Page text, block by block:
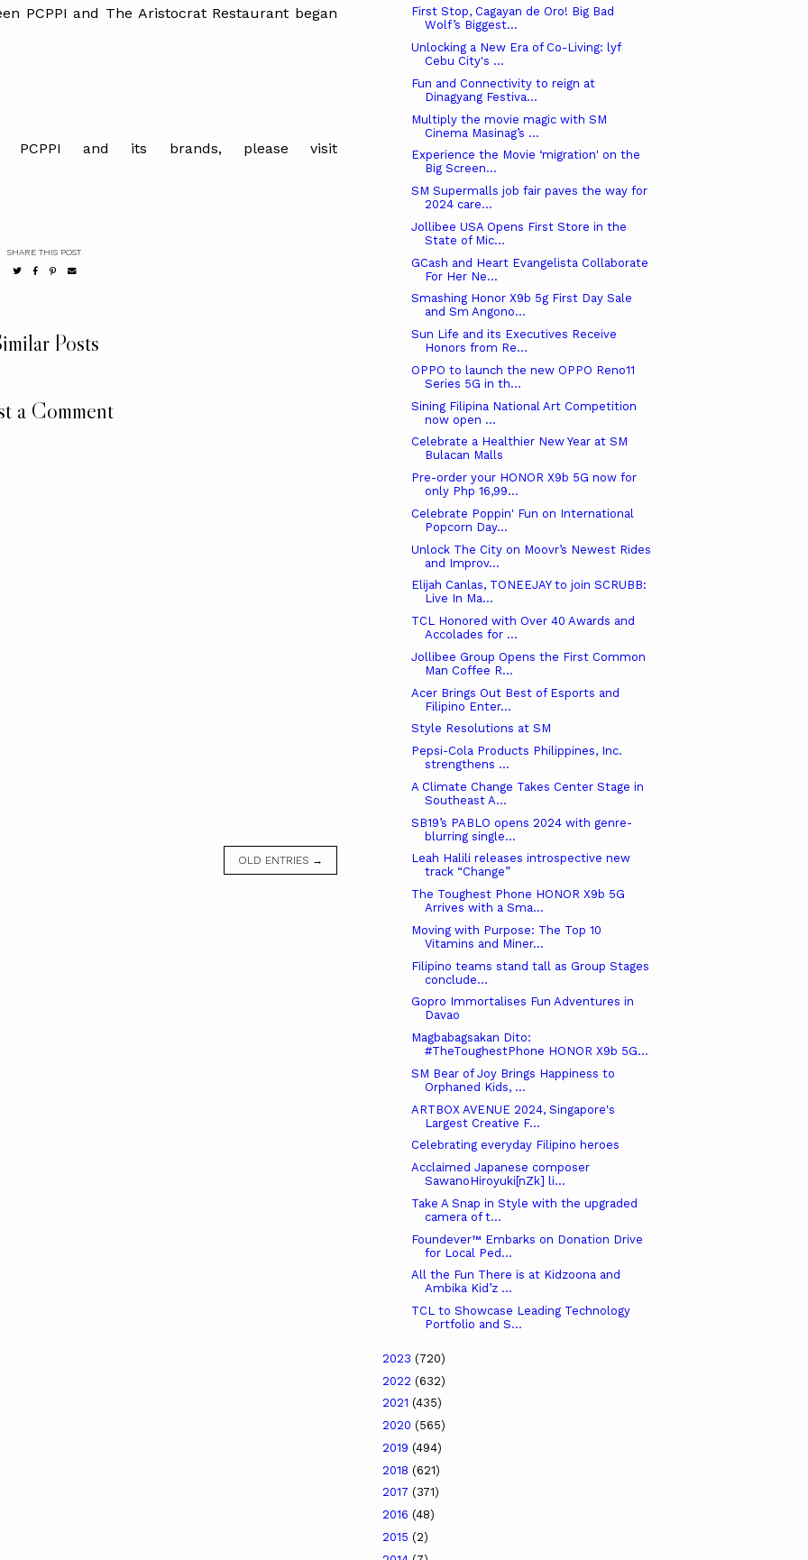
PCPPI and The Aristocrat Restaurant began
PCPPI and its brands, please visit
SHARE THIS POST
Posts
a Comment
OLD ENTRIES →
First Stop, Cagayan de Oro! Big Bad
Wolf’s Biggest...
Unlocking a New Era of Co-Living: lyf
Cebu City's ...
Fun and Connectivity to reign at
Dinagyang Festiva...
Multiply the movie magic with SM
Cinema Masinag’s ...
Experience the Movie ‘migration' on the
Big Screen...
SM Supermalls job fair paves the way for
2024 care...
Jollibee USA Opens First Store in the
State of Mic...
GCash and Heart Evangelista Collaborate
For Her Ne...
Smashing Honor X9b 5g First Day Sale
and Sm Angono...
Sun Life and its Executives Receive
Honors from Re...
OPPO to launch the new OPPO Reno11
Series 5G in th...
Sining Filipina National Art Competition
now open ...
Celebrate a Healthier New Year at SM
Bulacan Malls
Pre-order your HONOR X9b 5G now for
only Php 16,99...
Celebrate Poppin' Fun on International
Popcorn Day...
Unlock The City on Moovr’s Newest Rides
and Improv...
Elijah Canlas, TONEEJAY to join SCRUBB:
Live In Ma...
TCL Honored with Over 40 Awards and
Accolades for ...
Jollibee Group Opens the First Common
Man Coffee R...
Acer Brings Out Best of Esports and
Filipino Enter...
Style Resolutions at SM
Pepsi-Cola Products Philippines, Inc.
strengthens ...
A Climate Change Takes Center Stage in
Southeast A...
SB19’s PABLO opens 2024 with genre-
blurring single...
Leah Halili releases introspective new
track “Change”
The Toughest Phone HONOR X9b 5G
Arrives with a Sma...
Moving with Purpose: The Top 10
Vitamins and Miner...
Filipino teams stand tall as Group Stages
conclude...
Gopro Immortalises Fun Adventures in
Davao
Magbabagsakan Dito:
#TheToughestPhone HONOR X9b 5G...
SM Bear of Joy Brings Happiness to
Orphaned Kids, ...
ARTBOX AVENUE 2024, Singapore's
Largest Creative F...
Celebrating everyday Filipino heroes
Acclaimed Japanese composer
SawanoHiroyuki[nZk] li...
Take A Snap in Style with the upgraded
camera of t...
Foundever™ Embarks on Donation Drive
for Local Ped...
All the Fun There is at Kidzoona and
Ambika Kid’z ...
TCL to Showcase Leading Technology
Portfolio and S...
2023 (720)
2022 (632)
2021 (435)
2020 (565)
2019 (494)
2018 (621)
2017 (371)
2016 (48)
2015 (2)